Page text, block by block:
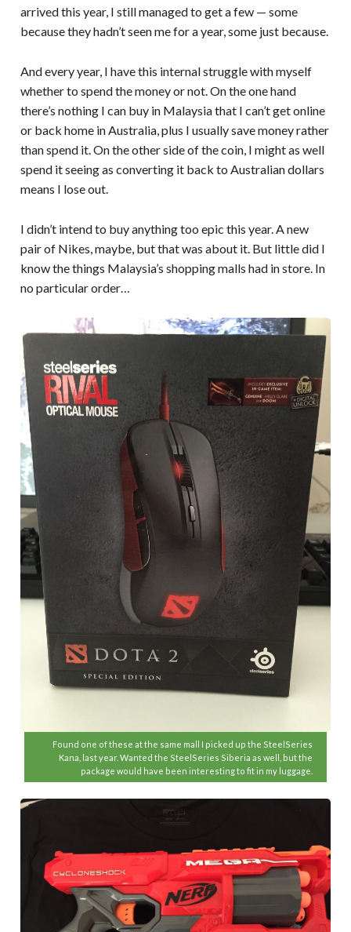
arrived this year, I still managed to get a few — some
because they hadn’t seen me for a year, some just because.
And every year, I have this internal struggle with myself
whether to spend the money or not. On the one hand
there’s nothing I can buy in Malaysia that I can’t get online
or back home in Australia, plus I usually save money rather
than spend it. On the other side of the coin, I might as well
spend it seeing as converting it back to Australian dollars
means I lose out.
I didn’t intend to buy anything too epic this year. A new
pair of Nikes, maybe, but that was about it. But little did I
know the things Malaysia’s shopping malls had in store. In
no particular order…
Found one of these at the same mall I picked up the SteelSeries
Kana, last year. Wanted the SteelSeries Siberia as well, but the
package would have been interesting to fit in my luggage.